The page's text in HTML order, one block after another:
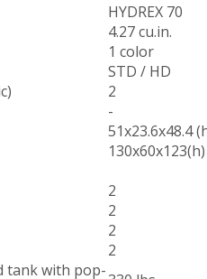
HYDREX 70
4.27 cu.in.
1 color
STD / HD
2
-
51x23.6x48.4
130x60x123(h)
2
2
2
2
tank with pop-